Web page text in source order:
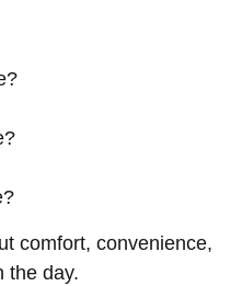
comfort, convenience,
the day.